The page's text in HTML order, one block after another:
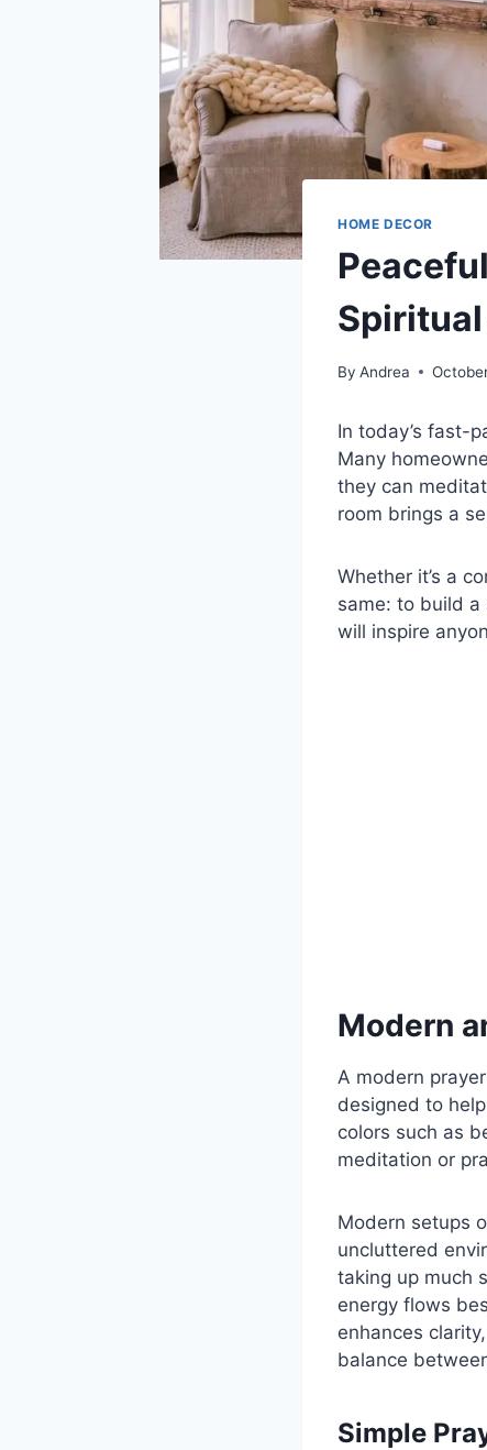
HOME DECOR
By Andrea
In today’s fast-
Many
they can
room brings a
Whether it’s a
same: to build a
will inspire
Modern
A modern
designed to
colors such as
meditation or
Modern setups
uncluttered
taking up much
energy flows
enhances
balance
Simple